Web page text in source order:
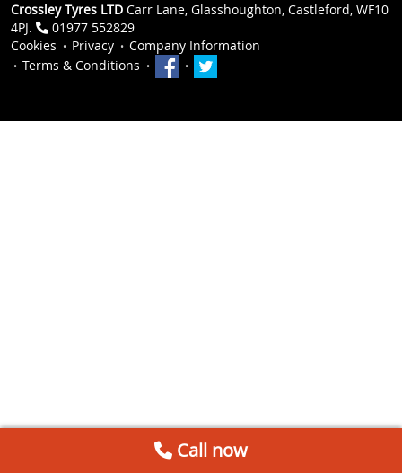
Crossley Tyres LTD Carr Lane, Glasshoughton, Castleford, WF10
4PJ.
01977 552829
Cookies
Privacy
Company Information
Terms & Conditions
Call now